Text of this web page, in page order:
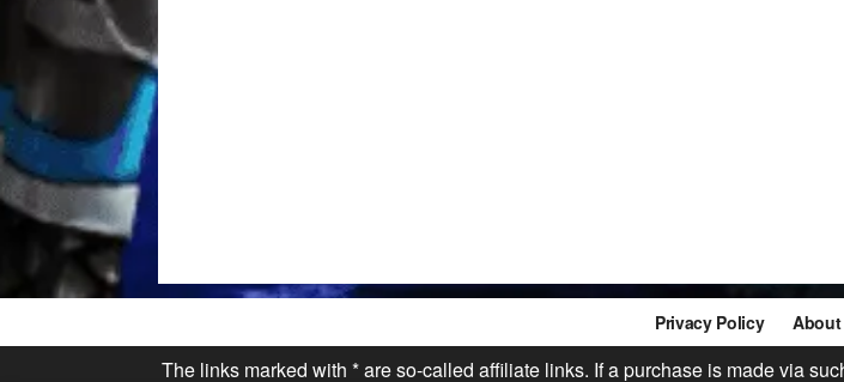
Privacy Policy About
The links marked with * are so-called affiliate links. If a purchase is made via